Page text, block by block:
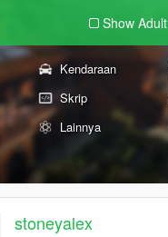
Show Adult
Kendaraan
Skrip
Lainnya
stoneyalex